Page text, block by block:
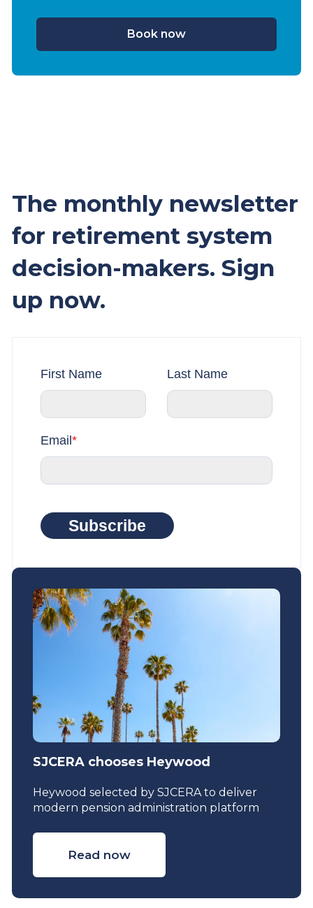
Book now
The monthly newsletter
for retirement system
decision-makers. Sign
up now.
First Name Last Name
Email*
Subscribe
SJCERA chooses Heywood
Heywood selected by SJCERA to deliver
modern pension administration platform
Read now